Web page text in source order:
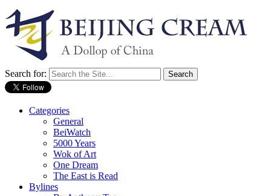
Search for:
Categories
General
BeiWatch
5000 Years
Wok of Art
One Dream
The East is Read
Bylines